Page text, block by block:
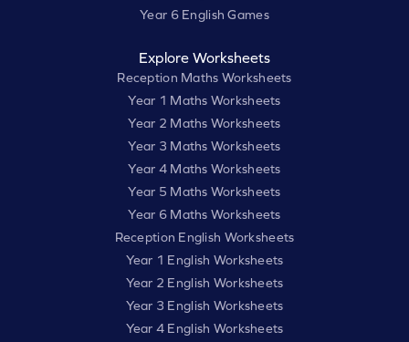
Year 6 English Games
Explore Worksheets
Reception Maths Worksheets
Year 1 Maths Worksheets
Year 2 Maths Worksheets
Year 3 Maths Worksheets
Year 4 Maths Worksheets
Year 5 Maths Worksheets
Year 6 Maths Worksheets
Reception English Worksheets
Year 1 English Worksheets
Year 2 English Worksheets
Year 3 English Worksheets
Year 4 English Worksheets